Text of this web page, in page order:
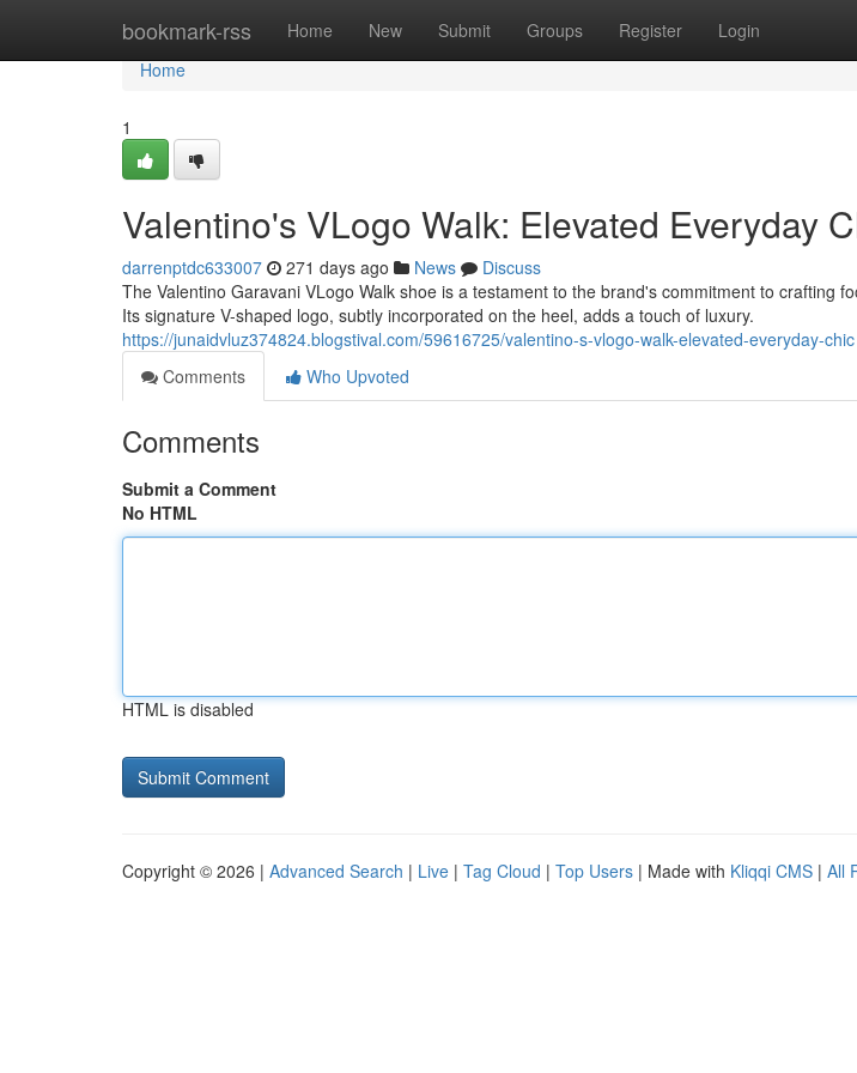
bookmark-rss Home New Submit Groups Register Login
Home
Home
1
Valentino's VLogo Walk: Elevated Everyday
darrenptdc633007 271 days ago News
Discuss
The Valentino Garavani VLogo Walk shoe is a testament to the brand's commitment to crafting
Its signature V-shaped logo, subtly incorporated on the heel, adds a touch of luxury.
https://junaidvluz374824.blogstival.com/59616725/valentino-s-vlogo-walk-elevated-everyday-chic
Comments
Who Upvoted
Comments
Submit a Comment
No HTML
HTML is disabled
Copyright © 2026 | Advanced Search | Live | Tag Cloud | Top Users | Made with Kliqqi CMS | All